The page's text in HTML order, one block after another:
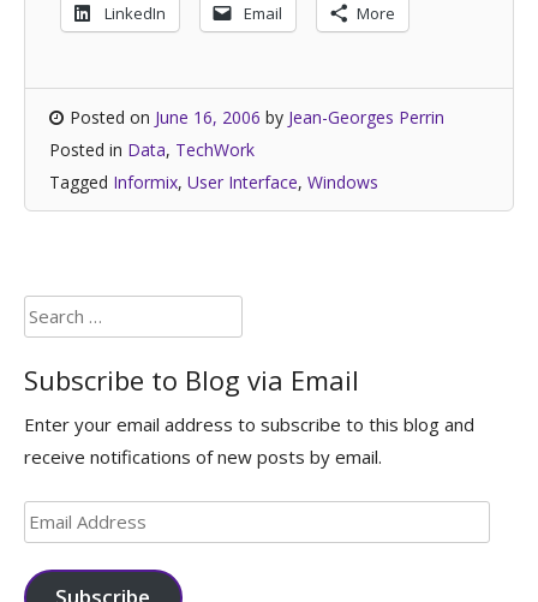
LinkedIn Email More
Posted on June 16, 2006 by Jean-Georges Perrin
Posted in Data, TechWork
Tagged Informix, User Interface, Windows
Search
for:
Subscribe to Blog via Email
Enter your email address to subscribe to this blog and
receive notifications of new posts by email.
Email
Address